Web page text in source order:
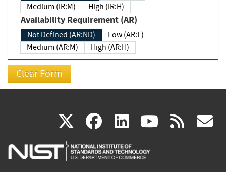
Medium (IR:M)
High (IR:H)
Availability Requirement (AR)
Not Defined (AR:ND)
Low (AR:L)
Medium (AR:M)
High (AR:H)
X(link
is
facebook
(link
is
linkedin
(link
is
(link rss